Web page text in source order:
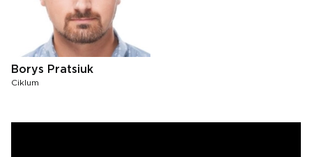
Borys Pratsiuk
Ciklum